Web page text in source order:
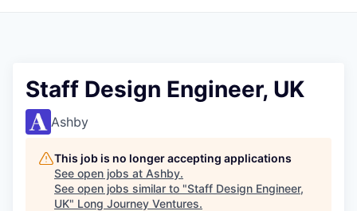
Staff Design Engineer, UK
Ashby
This job is no longer accepting applications
See open jobs at Ashby.
See open jobs similar to "Staff Design Engineer,
UK" Long Journey Ventures.